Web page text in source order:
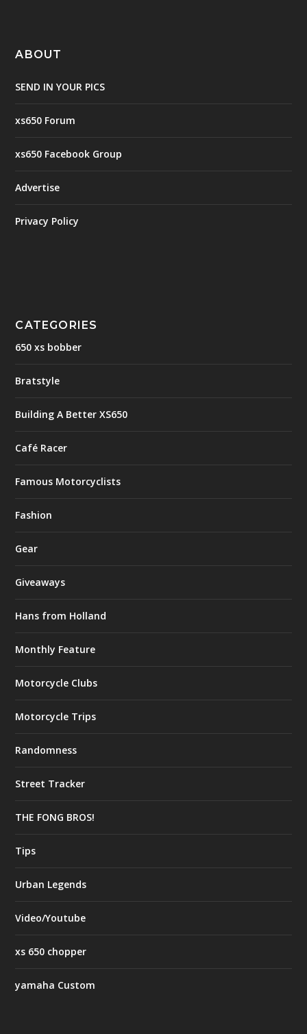
ABOUT
SEND IN YOUR PICS
xs650 Forum
xs650 Facebook Group
Advertise
Privacy Policy
CATEGORIES
650 xs bobber
Bratstyle
Building A Better XS650
Café Racer
Famous Motorcyclists
Fashion
Gear
Giveaways
Hans from Holland
Monthly Feature
Motorcycle Clubs
Motorcycle Trips
Randomness
Street Tracker
THE FONG BROS!
Tips
Urban Legends
Video/Youtube
xs 650 chopper
yamaha Custom